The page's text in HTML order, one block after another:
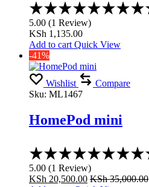
5.00 (1 Review)
KSh 1,135.00
Add to cart Quick View
-41%
Wishlist
Compare
Sku: ML1467
HomePod mini
5.00 (1 Review)
KSh 20,500.00 KSh35,000.00